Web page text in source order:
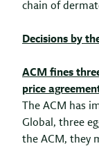
chain of
Decisions by
ACM fines
price
The ACM has
Global, three
the ACM, they